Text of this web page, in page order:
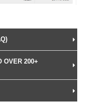
OVER 200+